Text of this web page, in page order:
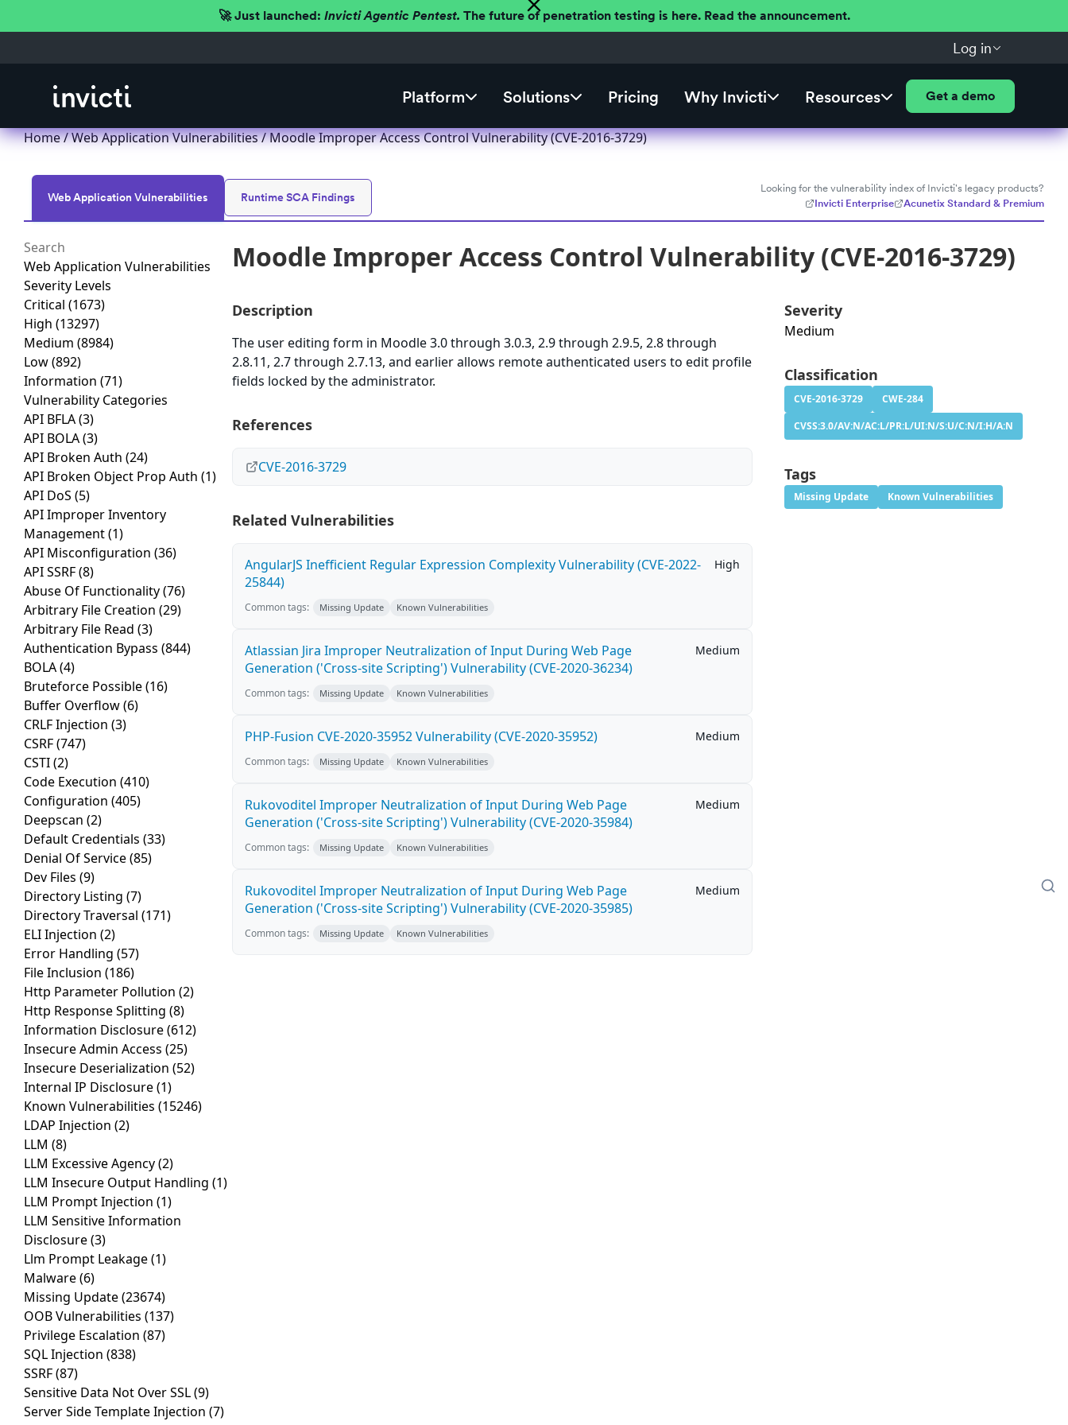
🚀 Just launched: Invicti Agentic Pentest. The future of penetration testing is here. Read the announcement.
Log in
Platform Solutions Pricing Why Invicti Resources Get a demo
Home/Web Application Vulnerabilities/ Moodle Improper Access Control Vulnerability (CVE-2016-3729)
Web Application Vulnerabilities Runtime SCA Findings
Looking for the vulnerability index of Invicti's legacy products?
Invicti Enterprise
Acunetix Standard & Premium
Web Application Vulnerabilities
Severity Levels
Critical (1673)
High (13297)
Medium (8984)
Low(892)
Information (71)
Vulnerability Categories
API BFLA(3)
API BOLA(3)
API Broken Auth (24)
API Broken Object Prop Auth (1)
API DoS (5)
API Improper Inventory
Management(1)
API Misconfiguration (36)
API SSRF(8)
Abuse Of Functionality(76)
Arbitrary File Creation (29)
Arbitrary File Read (3)
Authentication Bypass (844)
BOLA(4)
Bruteforce Possible(16)
Buffer Overflow(6)
CRLF Injection (3)
CSRF(747)
CSTI(2)
Code Execution (410)
Configuration (405)
Deepscan (2)
Default Credentials (33)
Denial Of Service(85)
Dev Files (9)
Directory Listing (7)
Directory Traversal (171)
ELI Injection (2)
Error Handling (57)
File Inclusion (186)
Http Parameter Pollution (2)
Http Response Splitting (8)
Information Disclosure(612)
Insecure Admin Access (25)
Insecure Deserialization (52)
Internal IP Disclosure(1)
Known Vulnerabilities (15246)
LDAP Injection (2)
LLM (8)
LLM Excessive Agency(2)
LLM Insecure Output Handling (1)
LLM Prompt Injection (1)
LLM Sensitive Information
Disclosure(3)
Llm Prompt Leakage(1)
Malware(6)
Missing Update(23674)
OOB Vulnerabilities (137)
Privilege Escalation (87)
SQL Injection (838)
SSRF(87)
Sensitive Data Not Over SSL(9)
Server Side Template Injection (7)
Moodle Improper Access Control Vulnerability (CVE-2016-3729)
Description
The user editing form in Moodle 3.0 through 3.0.3, 2.9 through 2.9.5, 2.8 through
2.8.11, 2.7 through 2.7.13, and earlier allows remote authenticated users to edit profile
fields locked by the administrator.
References
CVE-2016-3729
Related Vulnerabilities
AngularJS Inefficient Regular Expression Complexity Vulnerability (CVE-2022-
25844)
High
Common tags: Missing Update Known Vulnerabilities
Atlassian Jira Improper Neutralization of Input During Web Page
Generation ('Cross-site Scripting') Vulnerability (CVE-2020-36234)
Medium
Common tags: Missing Update Known Vulnerabilities
PHP-Fusion CVE-2020-35952 Vulnerability (CVE-2020-35952) Medium
Common tags: Missing Update Known Vulnerabilities
Rukovoditel Improper Neutralization of Input During Web Page
Generation ('Cross-site Scripting') Vulnerability (CVE-2020-35984)
Medium
Common tags: Missing Update Known Vulnerabilities
Rukovoditel Improper Neutralization of Input During Web Page
Generation ('Cross-site Scripting') Vulnerability (CVE-2020-35985)
Medium
Common tags: Missing Update Known Vulnerabilities
Severity
Medium
Classification
CVE-2016-3729
CWE-284
CVSS:3.0/AV:N/AC:L/PR:L/UI:N/S:U/C:N/I:H/A:N
Tags
Missing Update Known Vulnerabilities